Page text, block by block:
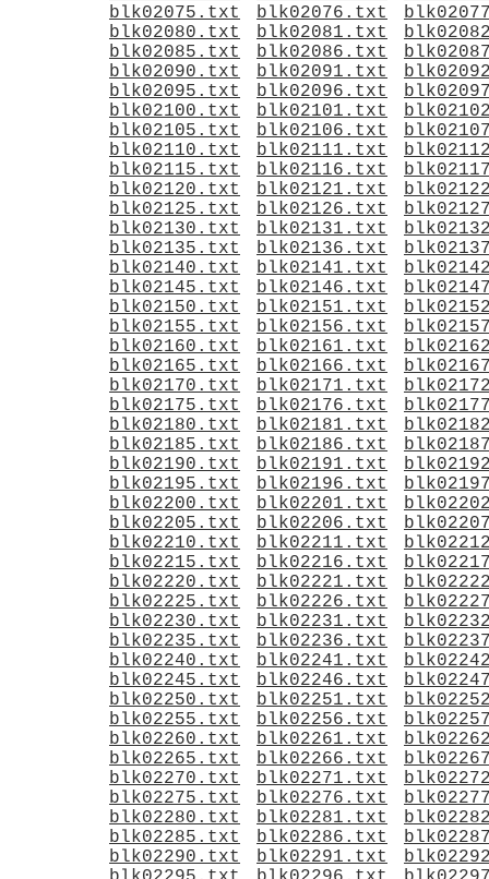
blk02075.txt
blk02076.txt
blk02080.txt
blk02081.txt
blk02085.txt
blk02086.txt
blk02090.txt
blk02091.txt
blk02095.txt
blk02096.txt
blk02100.txt
blk02101.txt
blk02105.txt
blk02106.txt
blk02110.txt
blk02111.txt
blk02115.txt
blk02116.txt
blk02120.txt
blk02121.txt
blk02125.txt
blk02126.txt
blk02130.txt
blk02131.txt
blk02135.txt
blk02136.txt
blk02140.txt
blk02141.txt
blk02145.txt
blk02146.txt
blk02150.txt
blk02151.txt
blk02155.txt
blk02156.txt
blk02160.txt
blk02161.txt
blk02165.txt
blk02166.txt
blk02170.txt
blk02171.txt
blk02175.txt
blk02176.txt
blk02180.txt
blk02181.txt
blk02185.txt
blk02186.txt
blk02190.txt
blk02191.txt
blk02195.txt
blk02196.txt
blk02200.txt
blk02201.txt
blk02205.txt
blk02206.txt
blk02210.txt
blk02211.txt
blk02215.txt
blk02216.txt
blk02220.txt
blk02221.txt
blk02225.txt
blk02226.txt
blk02230.txt
blk02231.txt
blk02235.txt
blk02236.txt
blk02240.txt
blk02241.txt
blk02245.txt
blk02246.txt
blk02250.txt
blk02251.txt
blk02255.txt
blk02256.txt
blk02260.txt
blk02261.txt
blk02265.txt
blk02266.txt
blk02270.txt
blk02271.txt
blk02275.txt
blk02276.txt
blk02280.txt
blk02281.txt
blk02285.txt
blk02286.txt
blk02290.txt
blk02291.txt